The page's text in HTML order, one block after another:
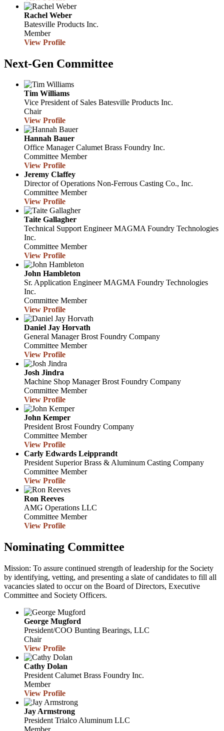
Rachel Weber
Batesville Products Inc.
Member
View Profile
Next-Gen Committee
Tim Williams
Vice President of Sales Batesville Products Inc.
Chair
View Profile
Hannah Bauer
Office Manager Calumet Brass Foundry Inc.
Committee Member
View Profile
Jeremy Claffey
Director of Operations Non-Ferrous Casting Co., Inc.
Committee Member
View Profile
Taite Gallagher
Technical Support Engineer MAGMA Foundry Technologies
Inc.
Committee Member
View Profile
John Hambleton
Sr. Application Engineer MAGMA Foundry Technologies
Inc.
Committee Member
View Profile
Daniel Jay Horvath
General Manager Brost Foundry Company
Committee Member
View Profile
Josh Jindra
Machine Shop Manager Brost Foundry Company
Committee Member
View Profile
John Kemper
President Brost Foundry Company
Committee Member
View Profile
Carly Edwards Leipprandt
President Superior Brass & Aluminum Casting Company
Committee Member
View Profile
Ron Reeves
AMG Operations LLC
Committee Member
View Profile
Nominating Committee
Mission: To assure continued strength of leadership for the Society
by identifying, vetting, and presenting a slate of candidates to fill all
vacancies slated to occur on the Board of Directors, Executive
Committee and Society Officers.
George Mugford
President/COO Bunting Bearings, LLC
Chair
View Profile
Cathy Dolan
President Calumet Brass Foundry Inc.
Member
View Profile
Jay Armstrong
President Trialco Aluminum LLC